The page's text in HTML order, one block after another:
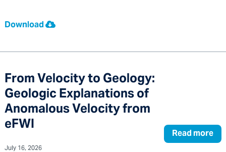
Download
From Velocity to Geology:
Geologic Explanations of
Anomalous Velocity from
eFWI Read more
July 16, 2026